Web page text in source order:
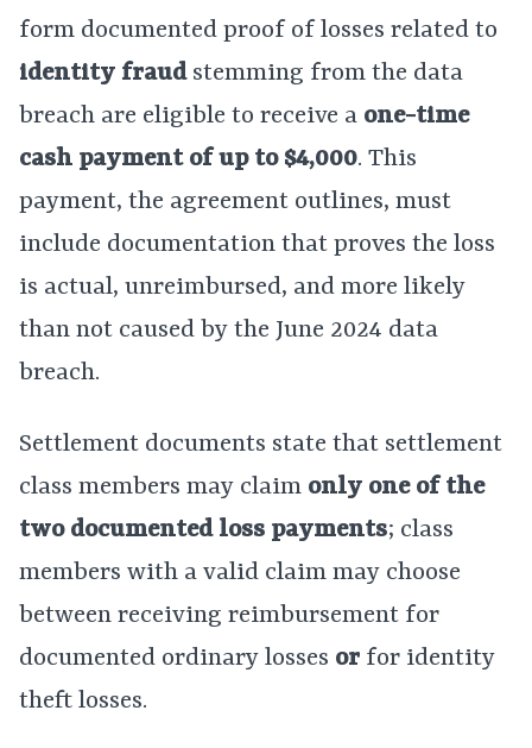
form documented proof of losses related to
identity fraudstemming from the data
breach are eligible to receive a one-time
cash payment of up to $4,000. This
payment, the agreement outlines, must
include documentation that proves the loss
is actual, unreimbursed, and more likely
than not caused by the June 2024 data
breach.
Settlement documents state that settlement
class members may claim only one of the
two documented loss payments; class
members with a valid claim may choose
between receiving reimbursement for
documented ordinary losses or for identity
theft losses.